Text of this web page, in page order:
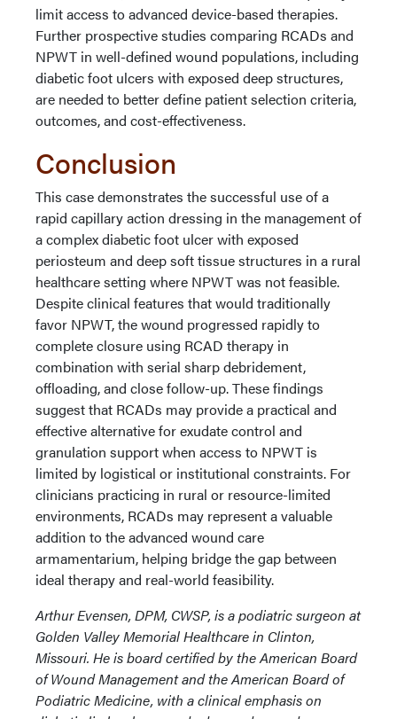
limit access to advanced device-based therapies.
Further prospective studies comparing RCADs and
NPWT in well-defined wound populations, including
diabetic foot ulcers with exposed deep structures,
are needed to better define patient selection criteria,
outcomes, and cost-effectiveness.
Conclusion
This case demonstrates the successful use of a
rapid capillary action dressing in the management of
a complex diabetic foot ulcer with exposed
periosteum and deep soft tissue structures in a rural
healthcare setting where NPWT was not feasible.
Despite clinical features that would traditionally
favor NPWT, the wound progressed rapidly to
complete closure using RCAD therapy in
combination with serial sharp debridement,
offloading, and close follow-up. These findings
suggest that RCADs may provide a practical and
effective alternative for exudate control and
granulation support when access to NPWT is
limited by logistical or institutional constraints. For
clinicians practicing in rural or resource-limited
environments, RCADs may represent a valuable
addition to the advanced wound care
armamentarium, helping bridge the gap between
ideal therapy and real-world feasibility.
Arthur Evensen, DPM, CWSP, is a podiatric surgeon at
Golden Valley Memorial Healthcare in Clinton,
Missouri. He is board certified by the American Board
of Wound Management and the American Board of
Podiatric Medicine, with a clinical emphasis on